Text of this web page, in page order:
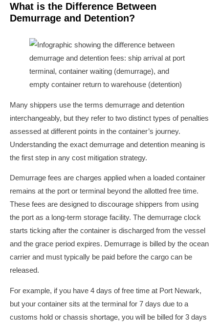
What is the Difference Between
Demurrage and Detention?
Many shippers use the terms demurrage and detention
interchangeably, but they refer to two distinct types of penalties
assessed at different points in the container’s journey.
Understanding the exact demurrage and detention meaning is
the first step in any cost mitigation strategy.
Demurrage fees are charges applied when a loaded container
remains at the port or terminal beyond the allotted free time.
These fees are designed to discourage shippers from using
the port as a long-term storage facility. The demurrage clock
starts ticking after the container is discharged from the vessel
and the grace period expires. Demurrage is billed by the ocean
carrier and must typically be paid before the cargo can be
released.
For example, if you have 4 days of free time at Port Newark,
but your container sits at the terminal for 7 days due to a
customs hold or chassis shortage, you will be billed for 3 days